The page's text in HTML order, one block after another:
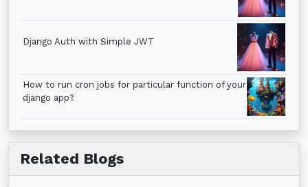
Django Auth with Simple JWT
How to run cron jobs for particular function of your
django app?
Related Blogs